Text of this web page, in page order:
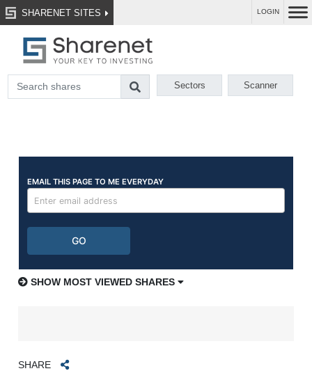
SHARENET SITES LOGIN
Sectors Scanner
SHOW MOST VIEWED SHARES
SHARE